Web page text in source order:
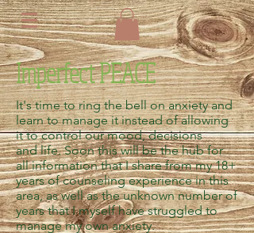
Imperfect PEACE
It's time to ring the bell on anxiety and
learn to manage it instead of allowing
it to control our mood, decisions
and life. Soon this will be the hub for
all information that I share from my 18+
years of counseling experience in this
area, as well as the unknown number of
years that I myself have struggled to
manage my own anxiety.